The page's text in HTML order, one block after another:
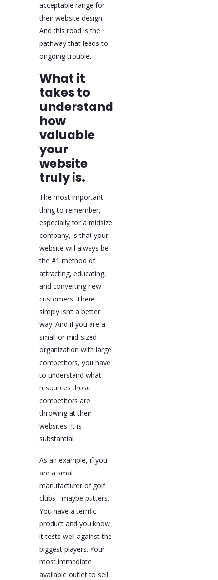
acceptable range for
their website design.
And this road is the
pathway that leads to
ongoing trouble.
What it
takes to
understand
how
valuable
your
website
truly is.
The most important
thing to remember,
especially for a midsize
company, is that your
website will always be
the #1 method of
attracting, educating,
and converting new
customers. There
simply isn’t a better
way. And if you are a
small or mid-sized
organization with large
competitors, you have
to understand what
resources those
competitors are
throwing at their
websites. It is
substantial.
As an example, if you
are a small
manufacturer of golf
clubs - maybe putters.
You have a terrific
product and you know
it tests well against the
biggest players. Your
most immediate
available outlet to sell